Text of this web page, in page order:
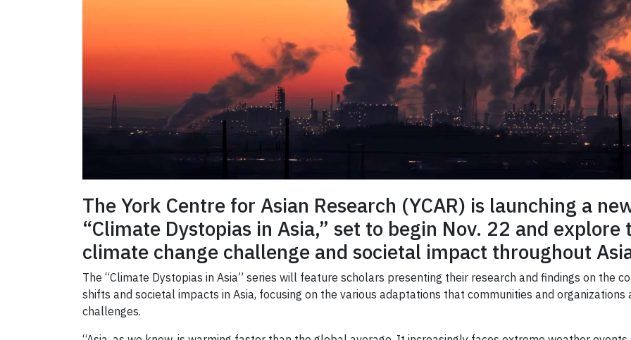
The York Centre for Asian Research (YCAR) is launching a
“Climate Dystopias in Asia,” set to begin Nov. 22 and
climate change challenge and societal impact throughout
The “Climate Dystopias in Asia” series will feature scholars presenting their research and findings on the
shifts and societal impacts in Asia, focusing on the various adaptations that communities and
challenges.